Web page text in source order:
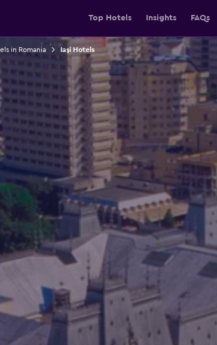
Top Hotels Insights FAQs
in Romania Iaşi Hotels